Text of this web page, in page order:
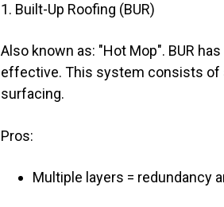
1. Built-Up Roofing (BUR)
Also known as: "Hot Mop". BUR
effective. This system consists of
surfacing.
Pros:
Multiple layers = redundancy